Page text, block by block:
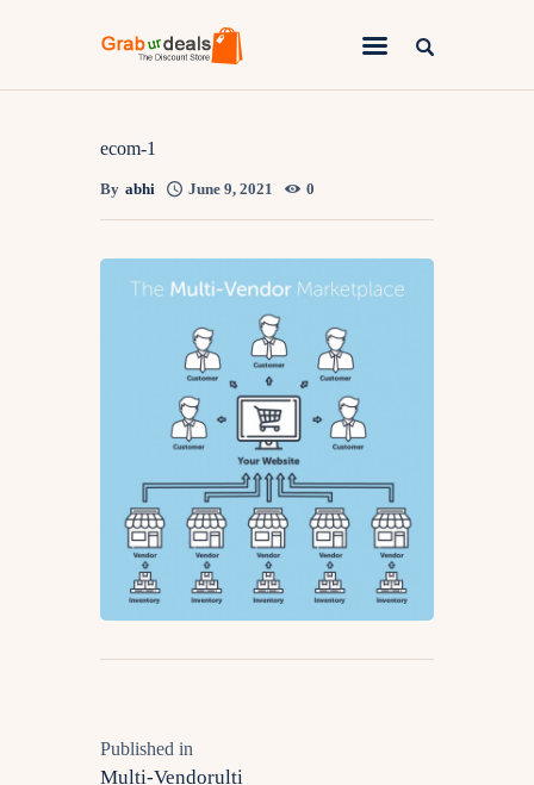
Lifestyle
Fashion
News
How To
ecom-1
By abhi June 9, 2021 0
Published in
Multi-Vendorulti